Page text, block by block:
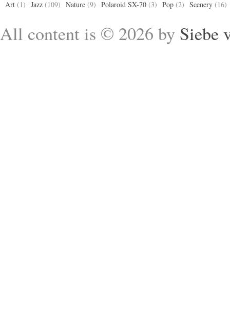
Art (1) Jazz (109) Nature (9) Polaroid SX-70 (3) Pop (2) Scenery (16)
All content is © 2026 by Siebe